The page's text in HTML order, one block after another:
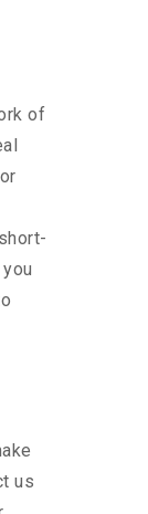
of
us